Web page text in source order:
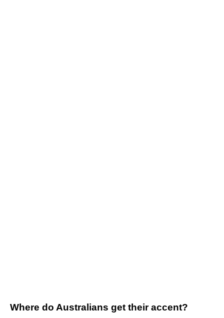
Where do Australians get their accent?